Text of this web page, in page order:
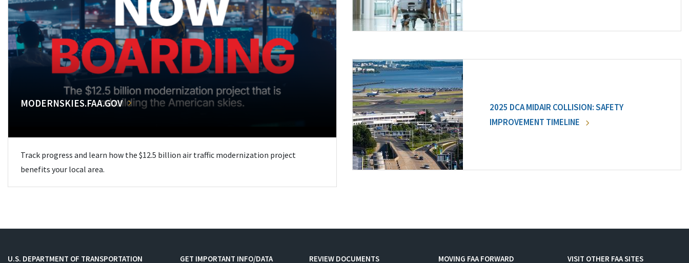
MODERNSKIES.FAA.GOV
Track progress and learn how the $12.5 billion air traffic modernization project
benefits your local area.
2025 DCA MIDAIR COLLISION: SAFETY
IMPROVEMENT TIMELINE
U.S. DEPARTMENT OF TRANSPORTATION GET IMPORTANT INFO/DATA REVIEW DOCUMENTS MOVING FAA FORWARD VISIT OTHER FAA SITES